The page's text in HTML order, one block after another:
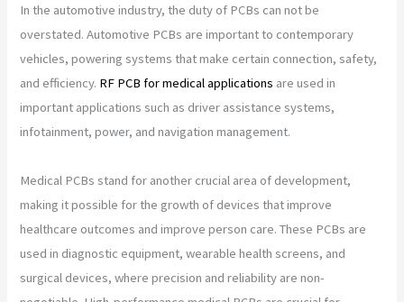
In the automotive industry, the duty of PCBs can not be
overstated. Automotive PCBs are important to contemporary
vehicles, powering systems that make certain connection, safety,
and efficiency. RF PCB for medical applications are used in
important applications such as driver assistance systems,
infotainment, power, and navigation management.
Medical PCBs stand for another crucial area of development,
making it possible for the growth of devices that improve
healthcare outcomes and improve person care. These PCBs are
used in diagnostic equipment, wearable health screens, and
surgical devices, where precision and reliability are non-